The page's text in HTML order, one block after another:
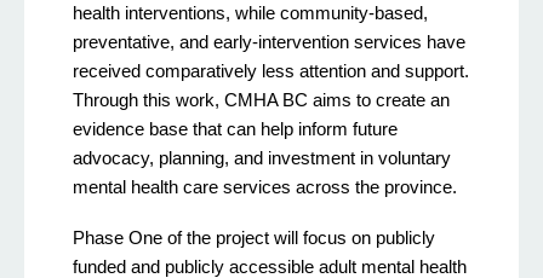
health interventions, while community-based,
preventative, and early-intervention services have
received comparatively less attention and support.
Through this work, CMHA BC aims to create an
evidence base that can help inform future
advocacy, planning, and investment in voluntary
mental health care services across the province.
Phase One of the project will focus on publicly
funded and publicly accessible adult mental health